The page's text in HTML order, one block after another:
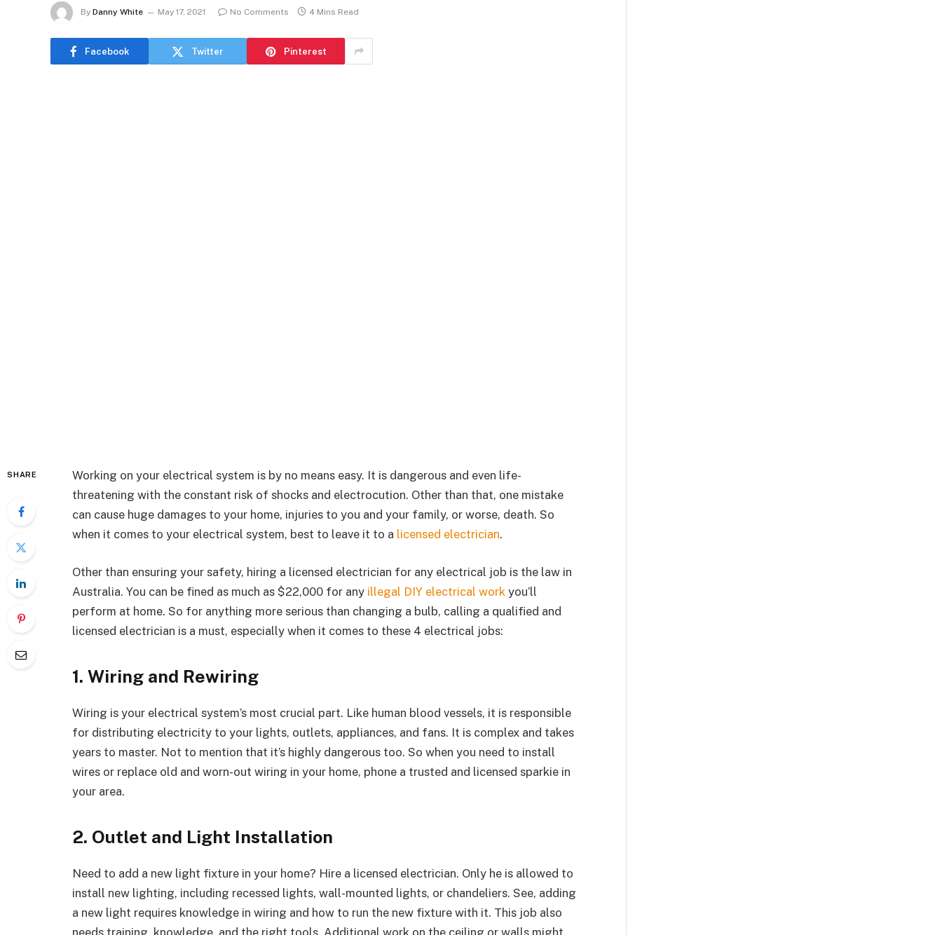
By Danny White May 17, 2021 No Comments 4 Mins Read
Facebook Twitter Pinterest
SHARE
Working on your electrical system is by no means easy. It is dangerous and even life-
threatening with the constant risk of shocks and electrocution. Other than that, one mistake
can cause huge damages to your home, injuries to you and your family, or worse, death. So
when it comes to your electrical system, best to leave it to a licensed electrician.
Other than ensuring your safety, hiring a licensed electrician for any electrical job is the law in
Australia. You can be fined as much as $22,000 for any illegal DIY electrical work you’ll
perform at home. So for anything more serious than changing a bulb, calling a qualified and
licensed electrician is a must, especially when it comes to these 4 electrical jobs:
1. Wiring and Rewiring
Wiring is your electrical system’s most crucial part. Like human blood vessels, it is responsible
for distributing electricity to your lights, outlets, appliances, and fans. It is complex and takes
years to master. Not to mention that it’s highly dangerous too. So when you need to install
wires or replace old and worn-out wiring in your home, phone a trusted and licensed sparkie in
your area.
2. Outlet and Light Installation
Need to add a new light fixture in your home? Hire a licensed electrician. Only he is allowed to
install new lighting, including recessed lights, wall-mounted lights, or chandeliers. See, adding
a new light requires knowledge in wiring and how to run the new fixture with it. This job also